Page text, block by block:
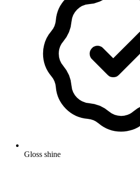
Gloss shine